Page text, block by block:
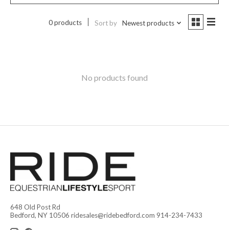
0 products Sort by Newest products
No products found
648 Old Post Rd
Bedford, NY 10506 ridesales@ridebedford.com 914-234-7433